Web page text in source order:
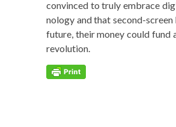
con­vinced to tru­ly embrace
nol­o­gy and that sec­ond-screen
future, their mon­ey could fund
revolution.